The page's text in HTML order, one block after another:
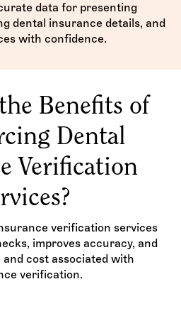
data for presenting
dental insurance details, and
with confidence.
Benefits of
Dental
Verification
verification services
improves accuracy, and
cost associated with
verification.